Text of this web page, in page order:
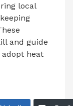
local
and guide
heat